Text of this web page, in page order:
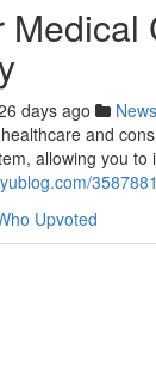
days ago News
and
allowing you
Upvoted